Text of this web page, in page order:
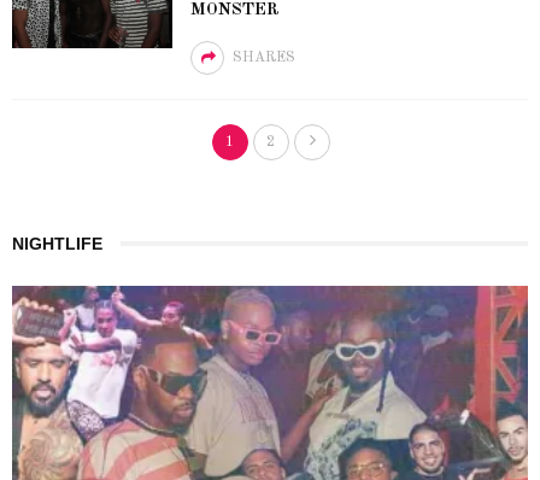
MONSTER
SHARES
1 2
NIGHTLIFE